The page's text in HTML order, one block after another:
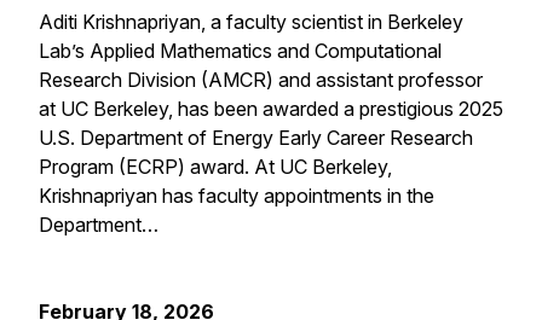
Aditi Krishnapriyan, a faculty scientist in Berkeley
Lab’s Applied Mathematics and Computational
Research Division (AMCR) and assistant professor
at UC Berkeley, has been awarded a prestigious 2025
U.S. Department of Energy Early Career Research
Program (ECRP) award. At UC Berkeley,
Krishnapriyan has faculty appointments in the
Department…
February 18, 2026